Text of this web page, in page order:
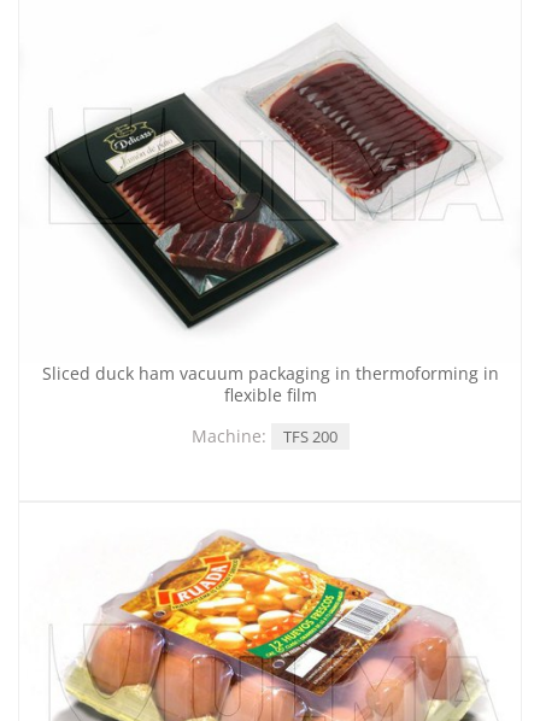
Sliced duck ham vacuum packaging in thermoforming in
flexible film
Machine:
TFS 200